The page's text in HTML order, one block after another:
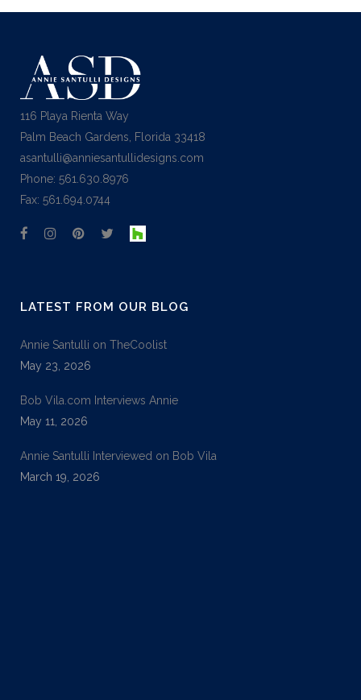
116 Playa Rienta Way
Palm Beach Gardens, Florida 33418
asantulli@anniesantullidesigns.com
Phone: 561.630.8976
Fax: 561.694.0744
LATEST FROM OUR BLOG
Annie Santulli on TheCoolist
May 23, 2026
Bob Vila.com Interviews Annie
May 11, 2026
Annie Santulli Interviewed on Bob Vila
March 19, 2026